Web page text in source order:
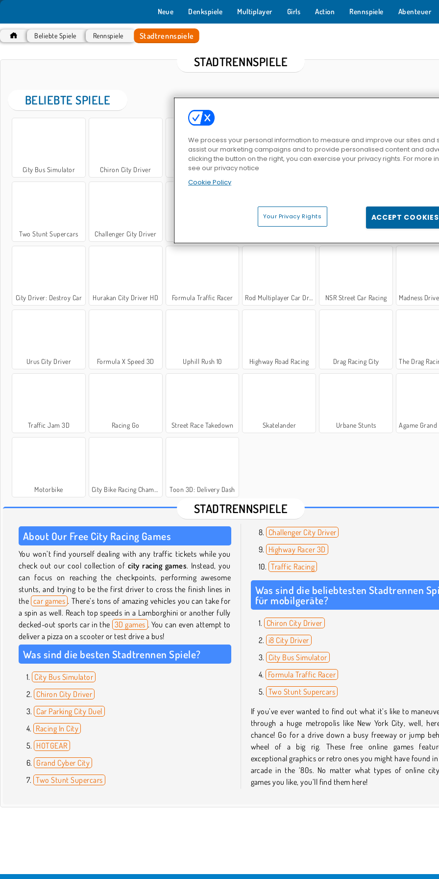
Neue Denkspiele Multiplayer Girls Action Rennspiele Abenteuer
Beliebte Spiele Rennspiele Stadtrennspiele
STADTRENNSPIELE
BELIEBTE SPIELE
City Bus Simulator Chiron City Driver Car Parking City Duel
Two Stunt Supercars Challenger City Driver
City Driver: Destroy Car Hurakan City Driver HD Formula Traffic Racer Rod Multiplayer Car Driving NSR Street Car Racing Madness Driver
Urus City Driver Formula X Speed 3D Uphill Rush 10 Highway Road Racing Drag Racing City The Drag
Traffic Jam 3D Racing Go Street Race Takedown Skatelander Urbane Stunts Agame Grand
Motorbike City Bike Racing Champion Toon 3D: Delivery Dash
STADTRENNSPIELE
About Our Free City Racing Games
You won’t find yourself dealing with any traffic tickets while you
check out our cool collection of city racing games. Instead, you
can focus on reaching the checkpoints, performing awesome
stunts, and trying to be the first driver to cross the finish lines in
the car games . There’s tons of amazing vehicles you can take for
a spin as well. Reach top speeds in a Lamborghini or another fully
decked-out sports car in the 3D games . You can even attempt to
deliver a pizza on a scooter or test drive a bus!
Was sind die besten Stadtrennen Spiele?
City Bus Simulator
Chiron City Driver
Car Parking City Duel
Racing In City
HOTGEAR
Grand Cyber City
Two Stunt Supercars
Challenger City Driver
Highway Racer 3D
Traffic Racing
Was sind die beliebtesten Stadtrennen
für mobilgeräte?
Chiron City Driver
i8 City Driver
City Bus Simulator
Formula Traffic Racer
Two Stunt Supercars
If you’ve ever wanted to find out what it’s like to
through a huge metropolis like New York City, well,
chance! Go for a drive down a busy freeway or jump
wheel of a big rig. These free online games
exceptional graphics or retro ones you might have found
arcade in the ‘80s. No matter what types of online
games you like, you’ll find them here!
We process your personal information to measure and improve our sites and
assist our marketing campaigns and to provide personalised content and
clicking the button on the right, you can exercise your privacy rights. For more
see our privacy notice
Cookie Policy
Your Privacy Rights ACCEPT COOKIES